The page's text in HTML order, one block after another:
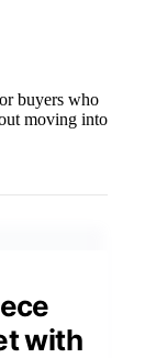
buyers who
moving into
with